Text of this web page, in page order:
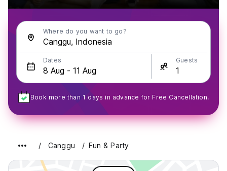
Where do you want to go?
Dates Guests
Book more than 1 days in advance for Free Cancellation.
Canggu Fun & Party